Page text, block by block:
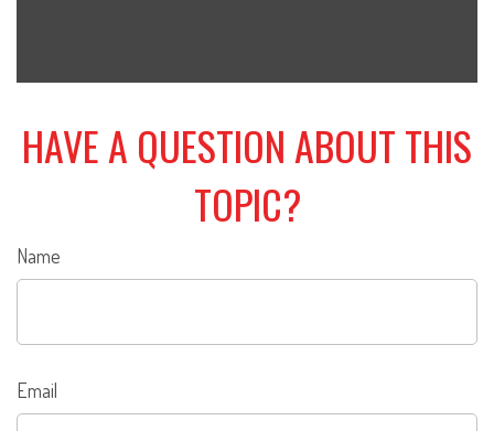
HAVE A QUESTION ABOUT THIS
TOPIC?
Name
Email